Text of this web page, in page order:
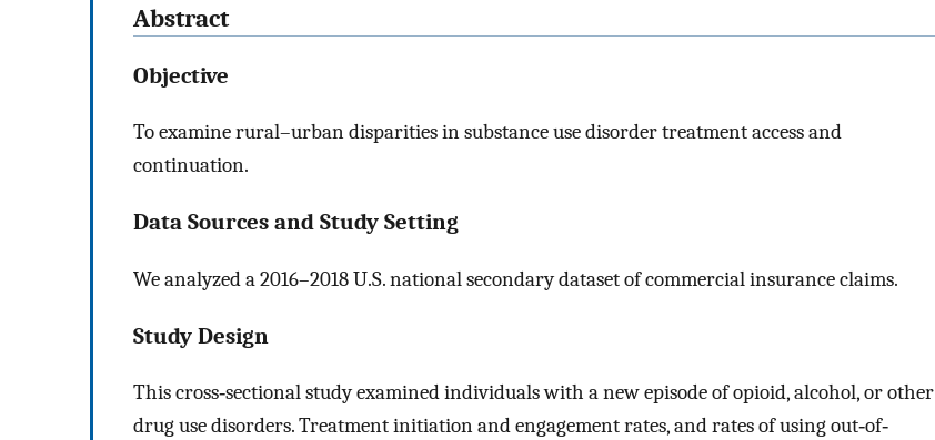
Abstract
Objective
To examine rural–urban disparities in substance use disorder treatment access and
continuation.
Data Sources and Study Setting
We analyzed a 2016–2018 U.S. national secondary dataset of commercial insurance claims.
Study Design
This cross‐sectional study examined individuals with a new episode of opioid, alcohol, or other
drug use disorders. Treatment initiation and engagement rates, and rates of using out‐of‐